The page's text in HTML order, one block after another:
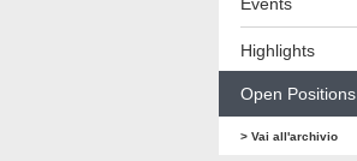
contenuto
Events
Highlights
Open Positions
> Vai all'archivio